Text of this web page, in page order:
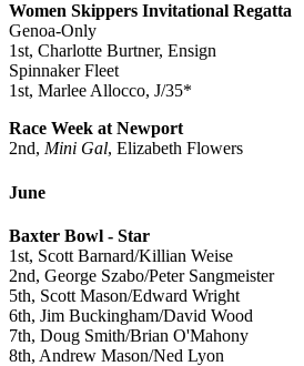
Women Skippers Invitational Regatta
Genoa-Only
1st, Charlotte Burtner, Ensign
Spinnaker Fleet
1st, Marlee Allocco, J/35*
Race Week at Newport
2nd, Mini Gal, Elizabeth Flowers
June
Baxter Bowl - Star
1st, Scott Barnard/Killian Weise
2nd, George Szabo/Peter Sangmeister
5th, Scott Mason/Edward Wright
6th, Jim Buckingham/David Wood
7th, Doug Smith/Brian O'Mahony
8th, Andrew Mason/Ned Lyon